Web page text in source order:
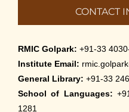
CONTACT
RMIC Golpark: +91-33
Institute Email:
General Library: +91-33
School of Languages:
1281